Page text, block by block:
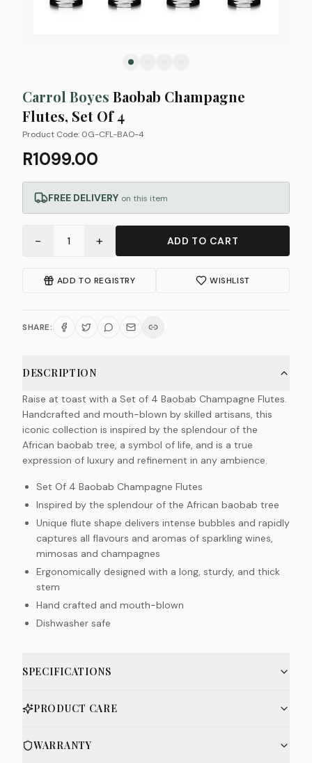
Carrol Boyes Baobab Champagne
Flutes, Set Of 4
Product Code: 0G-CFL-BAO-4
R1099.00
FREE DELIVERY on this item
− 1 + ADD TO CART
ADD TO REGISTRY WISHLIST
SHARE:
DESCRIPTION
Raise at toast with a Set of 4 Baobab Champagne Flutes.
Handcrafted and mouth-blown by skilled artisans, this
iconic collection is inspired by the splendour of the
African baobab tree, a symbol of life, and is a true
expression of luxury and refinement in any ambience.
Set Of 4 Baobab Champagne Flutes
Inspired by the splendour of the African baobab tree
Unique flute shape delivers intense bubbles and rapidly
captures all flavours and aromas of sparkling wines,
mimosas and champagnes
Ergonomically designed with a long, sturdy, and thick
stem
Hand crafted and mouth-blown
Dishwasher safe
SPECIFICATIONS
PRODUCT CARE
WARRANTY